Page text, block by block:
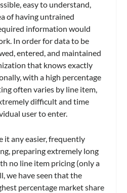
easy to understand,
of having untrained
information would
In order for data to be
entered, and maintained
that knows exactly
with a high percentage
often varies by line item,
difficult and time
user to enter.
it any easier, frequently
preparing extremely long
no line item pricing (only a
we have seen that the
percentage market share